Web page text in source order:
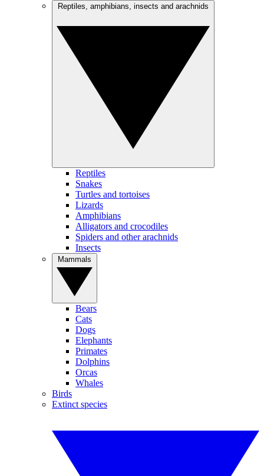
Reptiles
Snakes
Turtles and tortoises
Lizards
Amphibians
Alligators and crocodiles
Spiders and other arachnids
Insects
Bears
Cats
Dogs
Elephants
Primates
Dolphins
Orcas
Whales
Birds
Extinct species